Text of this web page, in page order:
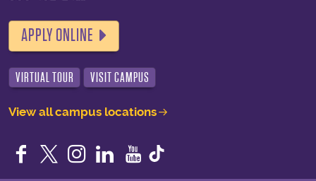
APPLY ONLINE
VIRTUAL TOUR VISIT CAMPUS
View all campus locations
Facebook
TwitterInstagram
LinkedIn
YouTube